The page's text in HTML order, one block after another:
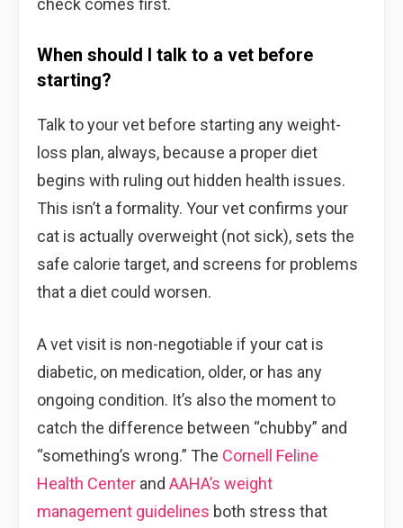
check comes first.
When should I talk to a vet before
starting?
Talk to your vet before starting any weight-
loss plan, always, because a proper diet
begins with ruling out hidden health issues.
This isn’t a formality. Your vet confirms your
cat is actually overweight (not sick), sets the
safe calorie target, and screens for problems
that a diet could worsen.
A vet visit is non-negotiable if your cat is
diabetic, on medication, older, or has any
ongoing condition. It’s also the moment to
catch the difference between “chubby” and
“something’s wrong.” The Cornell Feline
Health Center and AAHA’s weight
management guidelines both stress that